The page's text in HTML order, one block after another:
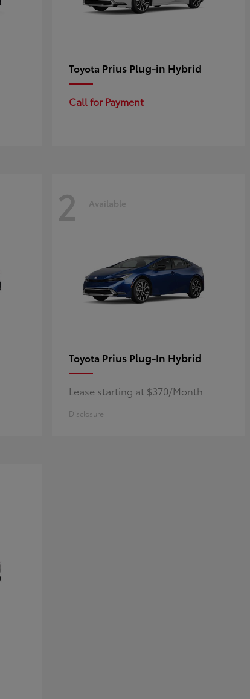
Toyota Prius Plug-in Hybrid
Call for Payment
2 Available
Toyota Prius Plug-In Hybrid
Lease starting at $370/Month
Disclosure